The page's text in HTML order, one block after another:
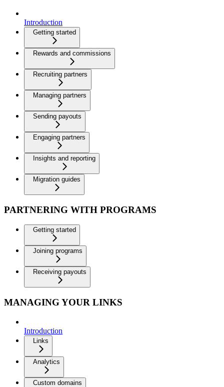
Introduction
Getting started
Rewards and commissions
Recruiting partners
Managing partners
Sending payouts
Engaging partners
Insights and reporting
Migration guides
PARTNERING WITH PROGRAMS
Getting started
Joining programs
Receiving payouts
MANAGING YOUR LINKS
Introduction
Links
Analytics
Custom domains